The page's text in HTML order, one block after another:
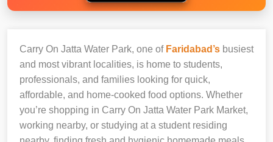
Carry On Jatta Water Park, one of Faridabad’s busiest
and most vibrant localities, is home to students,
professionals, and families looking for quick,
affordable, and home-cooked food options. Whether
you’re shopping in Carry On Jatta Water Park Market,
working nearby, or studying at a student residing